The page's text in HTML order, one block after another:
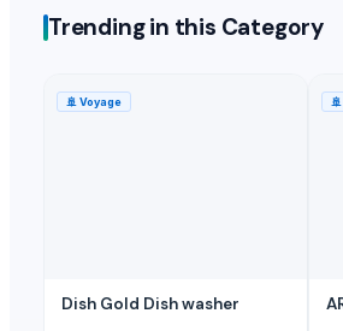
Trending in this Category
🚢 Voyage
Dish Gold Dish washer
🚢